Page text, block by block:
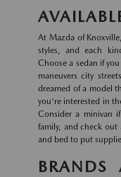
At Mazda of
styles, and each
Choose a sedan if
maneuvers city
dreamed of a model
you're interested in
Consider a minivan
family, and check out
and bed to put
BRANDS